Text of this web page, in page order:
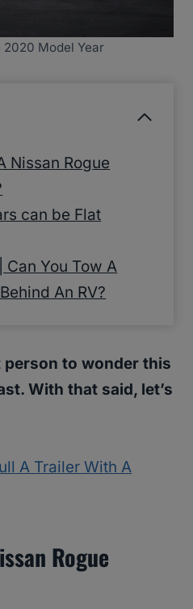
2020 Model Year
Nissan Rogue
can be Flat
Can You Tow A
An RV?
to wonder this
With that said, let’s
A Trailer With A
Rogue